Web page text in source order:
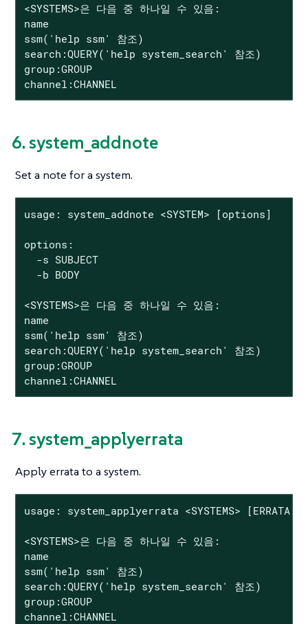
<SYSTEMS>은 다음 중 하나일 수 있음:
name
ssm('help ssm' 참조)
search:QUERY('help system_search' 참조)
group:GROUP
channel:CHANNEL
6. system_addnote
Set a note for a system.
usage: system_addnote <SYSTEM> [options]
options:
  -s SUBJECT
  -b BODY
<SYSTEMS>은 다음 중 하나일 수 있음:
name
ssm('help ssm' 참조)
search:QUERY('help system_search' 참조)
group:GROUP
channel:CHANNEL
7. system_applyerrata
Apply errata to a system.
usage: system_applyerrata <SYSTEMS>
<SYSTEMS>은 다음 중 하나일 수 있음:
name
ssm('help ssm' 참조)
search:QUERY('help system_search' 참조)
group:GROUP
channel:CHANNEL